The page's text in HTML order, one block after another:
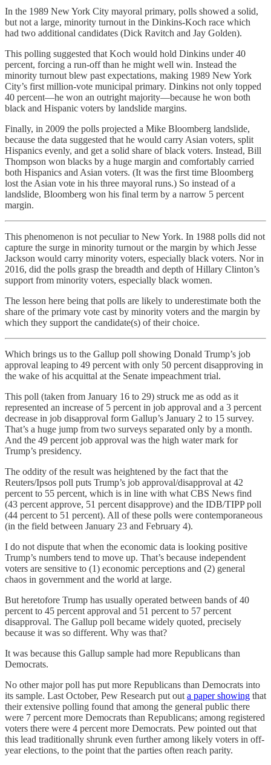
In the 1989 New York City mayoral primary, polls showed a solid,
but not a large, minority turnout in the Dinkins-Koch race which
had two additional candidates (Dick Ravitch and Jay Golden).
This polling suggested that Koch would hold Dinkins under 40
percent, forcing a run-off than he might well win. Instead the
minority turnout blew past expectations, making 1989 New York
City’s first million-vote municipal primary. Dinkins not only topped
40 percent—he won an outright majority—because he won both
black and Hispanic voters by landslide margins.
Finally, in 2009 the polls projected a Mike Bloomberg landslide,
because the data suggested that he would carry Asian voters, split
Hispanics evenly, and get a solid share of black voters. Instead, Bill
Thompson won blacks by a huge margin and comfortably carried
both Hispanics and Asian voters. (It was the first time Bloomberg
lost the Asian vote in his three mayoral runs.) So instead of a
landslide, Bloomberg won his final term by a narrow 5 percent
margin.
This phenomenon is not peculiar to New York. In 1988 polls did not
capture the surge in minority turnout or the margin by which Jesse
Jackson would carry minority voters, especially black voters. Nor in
2016, did the polls grasp the breadth and depth of Hillary Clinton’s
support from minority voters, especially black women.
The lesson here being that polls are likely to underestimate both the
share of the primary vote cast by minority voters and the margin by
which they support the candidate(s) of their choice.
Which brings us to the Gallup poll showing Donald Trump’s job
approval leaping to 49 percent with only 50 percent disapproving in
the wake of his acquittal at the Senate impeachment trial.
This poll (taken from January 16 to 29) struck me as odd as it
represented an increase of 5 percent in job approval and a 3 percent
decrease in job disapproval form Gallup’s January 2 to 15 survey.
That’s a huge jump from two surveys separated only by a month.
And the 49 percent job approval was the high water mark for
Trump’s presidency.
The oddity of the result was heightened by the fact that the
Reuters/Ipsos poll puts Trump’s job approval/disapproval at 42
percent to 55 percent, which is in line with what CBS News find
(43 percent approve, 51 percent disapprove) and the IDB/TIPP poll
(44 percent to 51 percent). All of these polls were contemporaneous
(in the field between January 23 and February 4).
I do not dispute that when the economic data is looking positive
Trump’s numbers tend to move up. That’s because independent
voters are sensitive to (1) economic perceptions and (2) general
chaos in government and the world at large.
But heretofore Trump has usually operated between bands of 40
percent to 45 percent approval and 51 percent to 57 percent
disapproval. The Gallup poll became widely quoted, precisely
because it was so different. Why was that?
It was because this Gallup sample had more Republicans than
Democrats.
No other major poll has put more Republicans than Democrats into
its sample. Last October, Pew Research put out a paper showing that
their extensive polling found that among the general public there
were 7 percent more Democrats than Republicans; among registered
voters there were 4 percent more Democrats. Pew pointed out that
this lead traditionally shrunk even further among likely voters in off-
year elections, to the point that the parties often reach parity.